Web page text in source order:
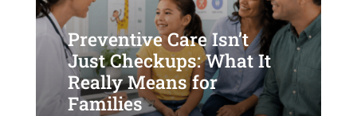
Preventive Care Isn’t
Just Checkups: What It
Really Means for
Families